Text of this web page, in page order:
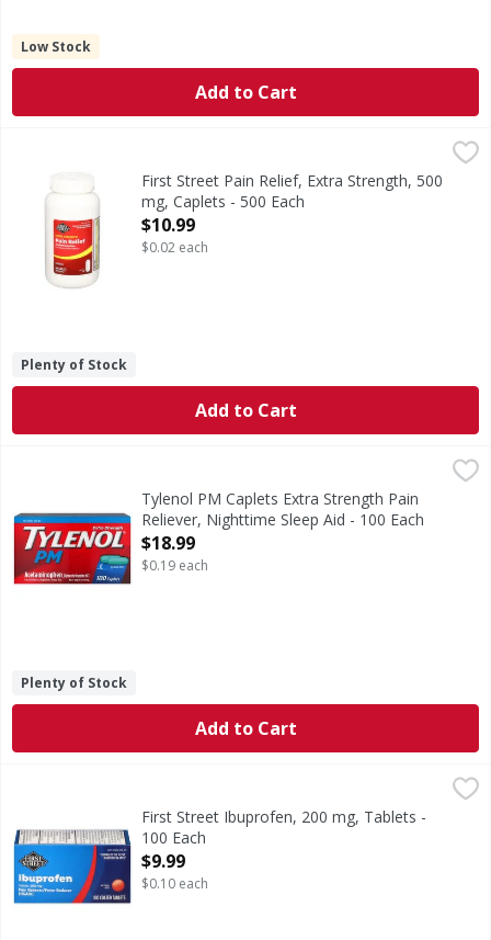
Low Stock
Add to Cart
First Street Pain Relief, Extra Strength, 500 mg, Caplets -
In Each Caplet: Other Information: Store between 20-25
First Street Pain Relief, Extra Strength, 500
mg, Caplets - 500 Each
Open Product Description
$10.99
$0.02 each
Plenty of Stock
Add to Cart
Tylenol PM Caplets Extra Strength Pain Reliever,
Caplets Extra Strength Pain Reliever, Nighttime Sleep Aid
Tylenol PM Caplets Extra Strength Pain
Reliever, Nighttime Sleep Aid - 100 Each
Open Product Description
$18.99
$0.19 each
Plenty of Stock
Add to Cart
$9.99
Other Information: Store at 20 degrees - 25 degrees C
First Street Ibuprofen, 200 mg, Tablets -
100 Each
Open Product Description
$9.99
$0.10 each